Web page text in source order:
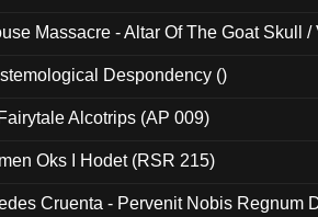
Massacre - Altar Of The Goat Skull /
Despondency ()
Alcotrips (AP 009)
Oks I Hodet (RSR 215)
Cruenta - Pervenit Nobis Regnum